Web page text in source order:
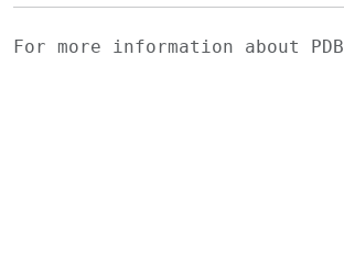
For more information about